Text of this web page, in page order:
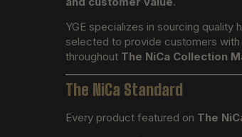
YGE specializes in sourcing
selected to provide customers with
throughout The NiCa Collection
The NiCa Standard
Every product featured on The